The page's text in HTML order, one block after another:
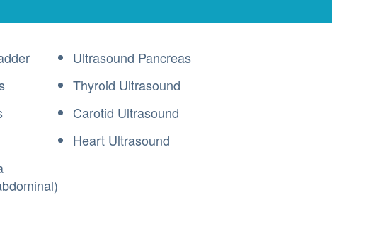
Ultrasound Pancreas
Thyroid Ultrasound
Carotid Ultrasound
Heart Ultrasound